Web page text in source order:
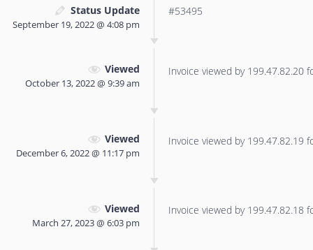
Status Update
September 19, 2022 @ 4:08 pm
#53495
Viewed
October 13, 2022 @ 9:39 am
Invoice viewed by 199.47.82.20
Viewed
December 6, 2022 @ 11:17 pm
Invoice viewed by 199.47.82.19
Viewed
March 27, 2023 @ 6:03 pm
Invoice viewed by 199.47.82.18